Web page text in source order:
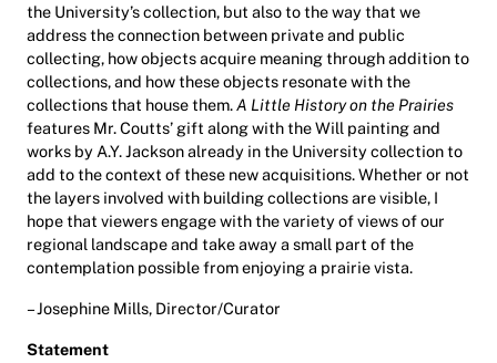
the University’s collection, but also to the way that we
address the connection between private and public
collecting, how objects acquire meaning through addition to
collections, and how these objects resonate with the
collections that house them.A Little History on the Prairies
features Mr. Coutts’ gift along with the Will painting and
works by A.Y. Jackson already in the University collection to
add to the context of these new acquisitions. Whether or not
the layers involved with building collections are visible, I
hope that viewers engage with the variety of views of our
regional landscape and take away a small part of the
contemplation possible from enjoying a prairie vista.
– Josephine Mills, Director/Curator
Statement